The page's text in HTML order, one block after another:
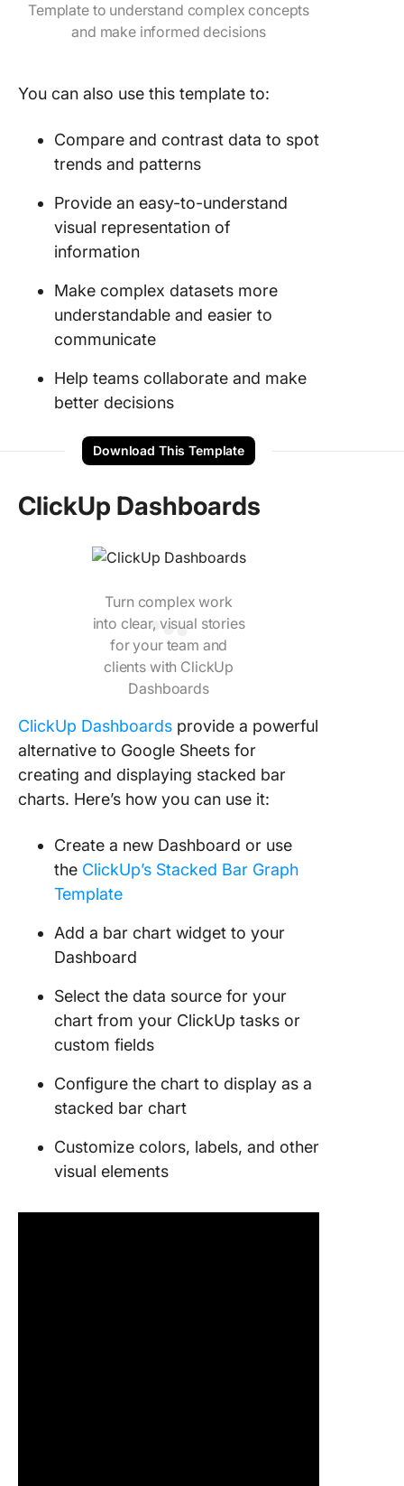
Template to understand complex concepts
and make informed decisions
You can also use this template to:
Compare and contrast data to spot
trends and patterns
Provide an easy-to-understand
visual representation of
information
Make complex datasets more
understandable and easier to
communicate
Help teams collaborate and make
better decisions
Download This Template
ClickUp Dashboards
Turn complex work
into clear, visual stories
for your team and
clients with ClickUp
Dashboards
ClickUp Dashboards provide a powerful
alternative to Google Sheets for
creating and displaying stacked bar
charts. Here’s how you can use it:
Create a new Dashboard or use
the ClickUp’s Stacked Bar Graph
Template
Add a bar chart widget to your
Dashboard
Select the data source for your
chart from your ClickUp tasks or
custom fields
Configure the chart to display as a
stacked bar chart
Customize colors, labels, and other
visual elements